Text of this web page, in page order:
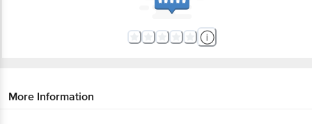
More Information